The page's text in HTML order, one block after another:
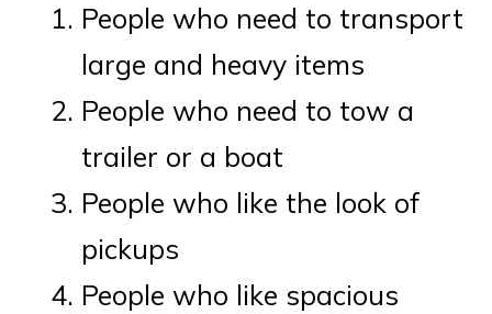
People who need to transport
large and heavy items
People who need to tow a
trailer or a boat
People who like the look of
pickups
People who like spacious